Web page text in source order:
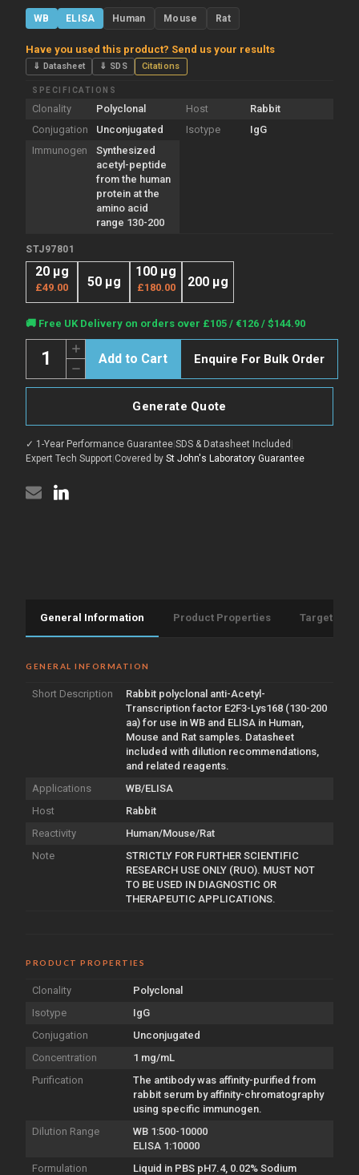
WB ELISA Human Mouse Rat
Have you used this product? Send us your results
⇓ Datasheet ⇓ SDS Citations
SPECIFICATIONS
Clonality Polyclonal Host
Rabbit
Conjugation
Unconjugated Isotype
IgG
Immunogen
Synthesized
acetyl-peptide
from the human
protein at the
amino acid
range 130-200
STJ97801
20 µg
£49.00 50 µg
100 µg
£180.00 200 µg
Current
Stock:
🚚 Free UK Delivery on orders over £105 / €126 / $144.90
Decrease
Quantity
of
E2F3-
antibody
(130-
Increase
Quantity
of
Anti-
Acetyl-
antibody
(130-
200
aa)
Enquire For Bulk Order
Generate Quote
✓ 1-Year Performance Guarantee|SDS & Datasheet Included |
Expert Tech Support|Covered by St John's Laboratory Guarantee
General Information Product Properties Target
GENERAL INFORMATION
Short Description
Rabbit polyclonal anti-Acetyl-
Transcription factor E2F3-Lys168 (130-200
aa) for use in WB and ELISA in Human,
Mouse and Rat samples. Datasheet
included with dilution recommendations,
and related reagents.
Applications
WB/ELISA
Host
Rabbit
Reactivity
Human/Mouse/Rat
Note
STRICTLY FOR FURTHER SCIENTIFIC
RESEARCH USE ONLY (RUO). MUST NOT
TO BE USED IN DIAGNOSTIC OR
THERAPEUTIC APPLICATIONS.
PRODUCT PROPERTIES
Clonality
Polyclonal
Isotype
IgG
Conjugation
Unconjugated
Concentration
1 mg/mL
Purification
The antibody was affinity-purified from
rabbit serum by affinity-chromatography
using specific immunogen.
Dilution Range
WB 1:500-10000
ELISA 1:10000
Formulation
Liquid in PBS pH7.4, 0.02% Sodium